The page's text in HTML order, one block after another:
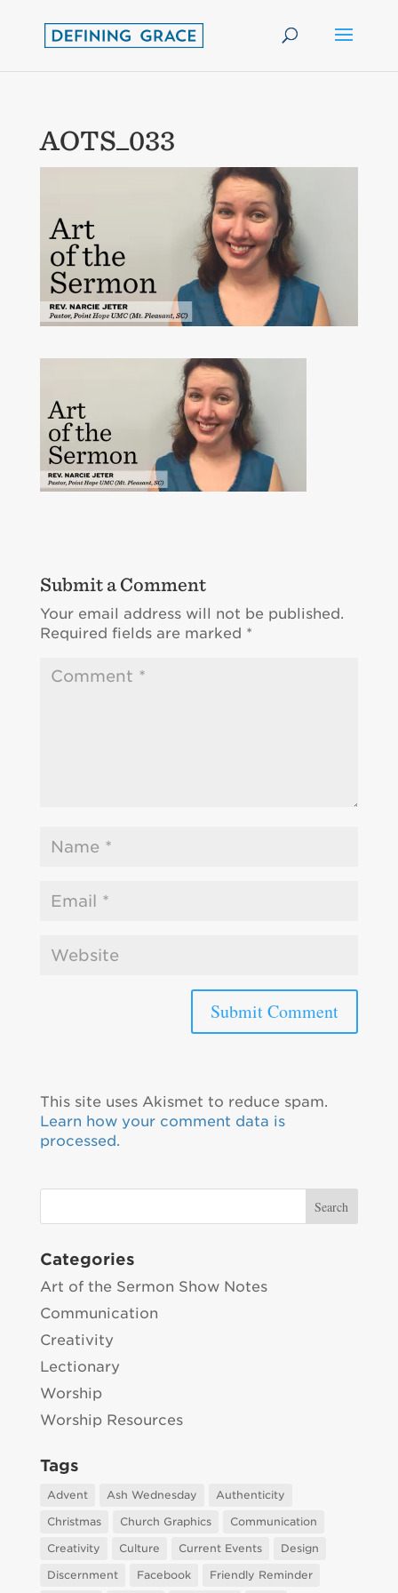
AOTS_033
Submit a Comment
Your email address will not be published.
Required fields are marked *
This site uses Akismet to reduce spam.
Learn how your comment data is
processed.
Categories
Art of the Sermon Show Notes
Communication
Creativity
Lectionary
Worship
Worship Resources
Tags
Advent Ash Wednesday
Authenticity
Christmas
Church Graphics
Communication
Creativity
Culture Current Events
Design
Discernment
Facebook Friendly Reminder